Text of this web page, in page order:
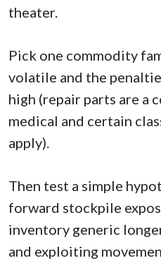
theater.
Pick one commodity
volatile and the
high (repair parts are a
medical and certain
apply).
Then test a simple
forward stockpile
inventory generic
and exploiting